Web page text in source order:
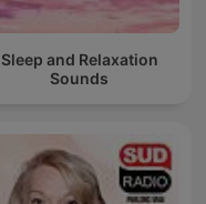
Sleep and Relaxation
Sounds